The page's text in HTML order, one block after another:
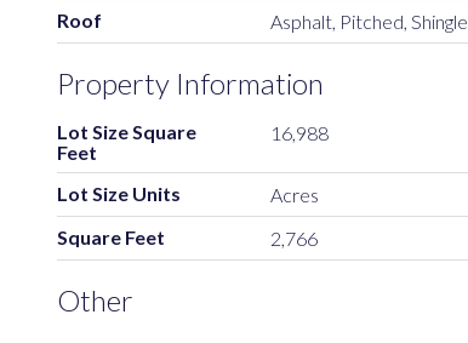
Roof
Asphalt, Pitched, Shingle
Property Information
Lot Size Square
Feet
16,988
Lot Size Units
Acres
Square Feet
2,766
Other